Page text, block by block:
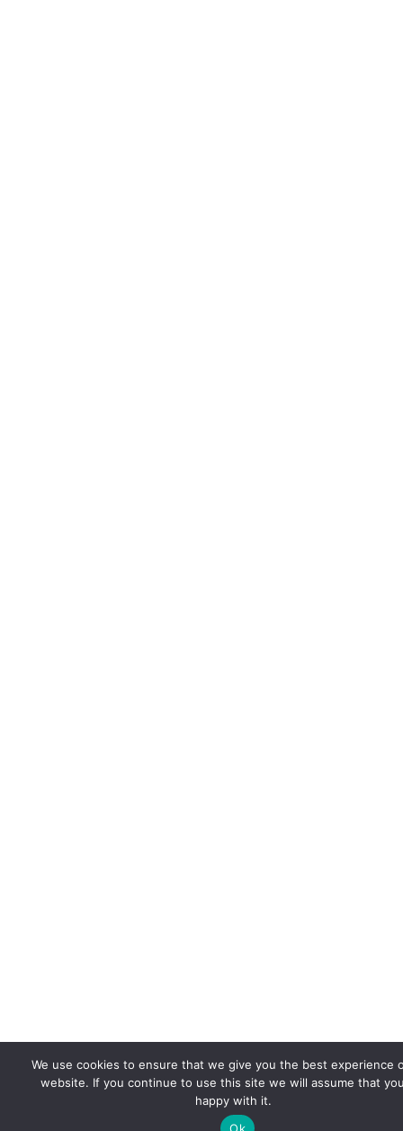
We use cookies to ensure that we give you the best experience
website. If you continue to use this site we will assume that
happy with it.
Ok